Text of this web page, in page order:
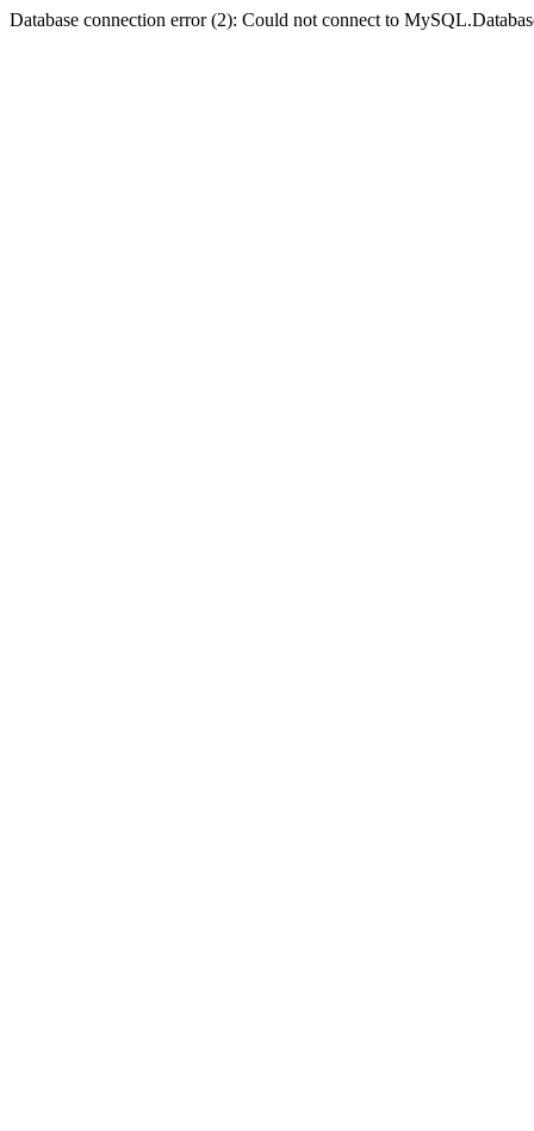
Database connection error (2): Could not connect to